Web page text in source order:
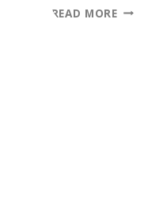
READ MOREJEWEL